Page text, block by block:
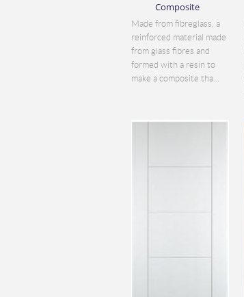
Composite
Made from fibreglass, a
reinforced material made
from glass fibres and
formed with a resin to
make a composite tha...